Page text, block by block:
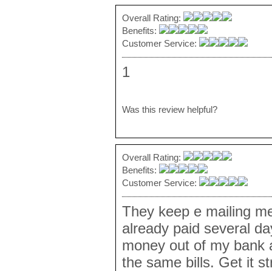
Overall Rating:
Benefits:
Customer Service:
1
Was this review helpful?
Overall Rating:
Benefits:
Customer Service:
They keep e mailing
already paid several
money out of my bank
the same bills. Get it